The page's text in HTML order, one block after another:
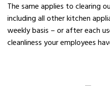
The same applies to clearing
including all other kitchen
weekly basis – or after each
cleanliness your employees